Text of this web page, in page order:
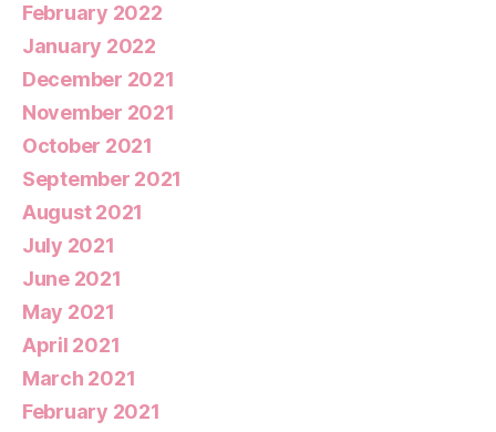
February 2022
January 2022
December 2021
November 2021
October 2021
September 2021
August 2021
July 2021
June 2021
May 2021
April 2021
March 2021
February 2021